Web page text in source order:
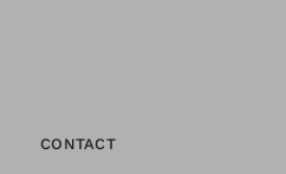
CONTACT